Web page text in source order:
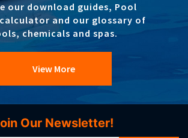
our download guides, Pool
and our glossary of
chemicals and spas.
View More
Our Newsletter!